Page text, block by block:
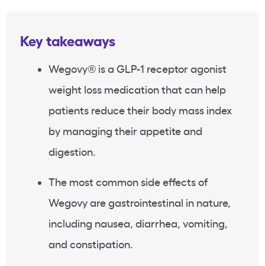
Key takeaways
Wegovy® is a GLP-1 receptor agonist
weight loss medication that can help
patients reduce their body mass index
by managing their appetite and
digestion.
The most common side effects of
Wegovy are gastrointestinal in nature,
including nausea, diarrhea, vomiting,
and constipation.